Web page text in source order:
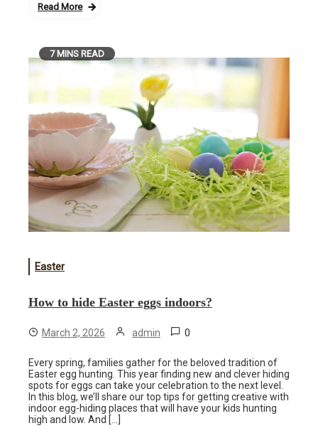
Read More
7 MINS READ
Easter
How to hide Easter eggs indoors?
March 2, 2026 admin 0
Every spring, families gather for the beloved tradition of
Easter egg hunting. This year finding new and clever hiding
spots for eggs can take your celebration to the next level.
In this blog, we’ll share our top tips for getting creative with
indoor egg-hiding places that will have your kids hunting
high and low. And […]